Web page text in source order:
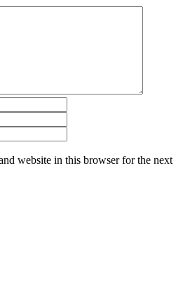
website in this browser for the next